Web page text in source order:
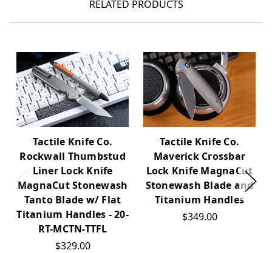
RELATED PRODUCTS
Tactile Knife Co.
Rockwall Thumbstud
Liner Lock Knife
MagnaCut Stonewash
Tanto Blade w/ Flat
Titanium Handles - 20-
RT-MCTN-TTFL
$329.00
Tactile Knife Co.
Maverick Crossbar
Lock Knife MagnaCut
Stonewash Blade and
Titanium Handles
$349.00